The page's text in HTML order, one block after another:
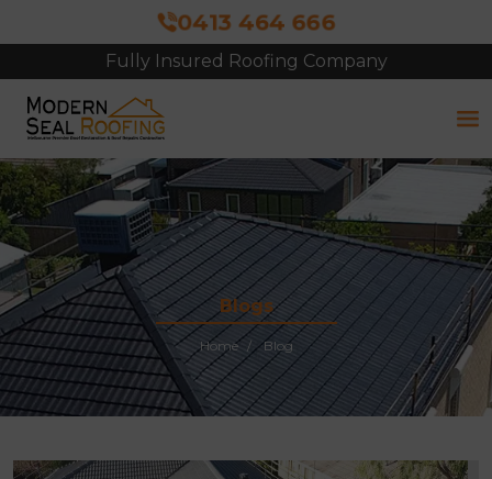
0413 464 666
Fully Insured Roofing Company
Blogs
Home Blog